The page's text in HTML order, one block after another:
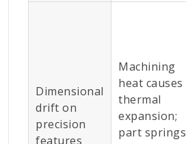
Dimensional
drift on
precision
features
Machining
heat causes
thermal
expansion;
part springs